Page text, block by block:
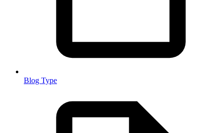
Blog Type